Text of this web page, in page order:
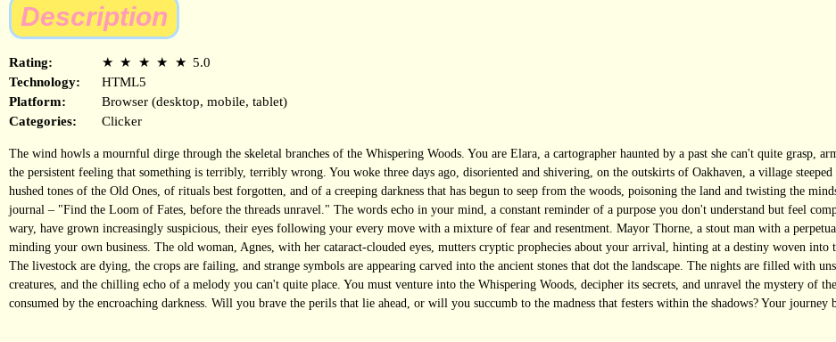
Description
Rating: ★ ★ ★ ★ ★ 5.0
Technology:
HTML5
Platform:
Browser (desktop, mobile, tablet)
Categories:
Clicker
The wind howls a mournful dirge through the skeletal branches of the Whispering Woods. You are Elara, a cartographer haunted by a past she can't quite grasp,
the persistent feeling that something is terribly, terribly wrong. You woke three days ago, disoriented and shivering, on the outskirts of Oakhaven, a village
hushed tones of the Old Ones, of rituals best forgotten, and of a creeping darkness that has begun to seep from the woods, poisoning the land and twisting the
journal – "Find the Loom of Fates, before the threads unravel." The words echo in your mind, a constant reminder of a purpose you don't understand but feel
wary, have grown increasingly suspicious, their eyes following your every move with a mixture of fear and resentment. Mayor Thorne, a stout man with a
minding your own business. The old woman, Agnes, with her cataract-clouded eyes, mutters cryptic prophecies about your arrival, hinting at a destiny woven
The livestock are dying, the crops are failing, and strange symbols are appearing carved into the ancient stones that dot the landscape. The nights are filled with
creatures, and the chilling echo of a melody you can't quite place. You must venture into the Whispering Woods, decipher its secrets, and unravel the mystery of
consumed by the encroaching darkness. Will you brave the perils that lie ahead, or will you succumb to the madness that festers within the shadows? Your